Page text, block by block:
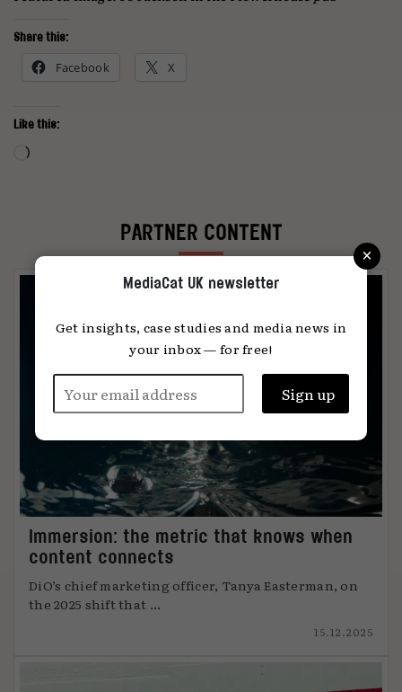
Share this:
Facebook X
Like this:
Loading…
PARTNER CONTENT
Immersion: the metric that knows when
content connects
DiO’s chief marketing officer, Tanya Easterman, on
the 2025 shift that ...
15.12.2025
×
MediaCat UK newsletter
Get insights, case studies and media news in
your inbox — for free!